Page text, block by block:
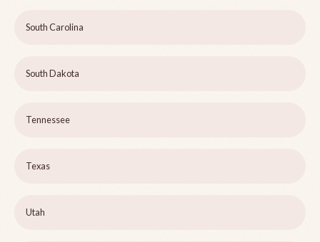
South Carolina
South Dakota
Tennessee
Texas
Utah